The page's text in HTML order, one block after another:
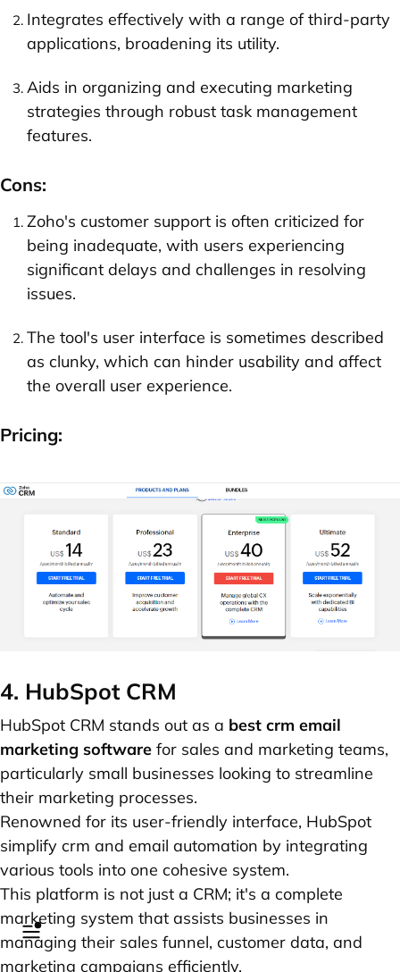
Integrates effectively with a range of third-party
applications, broadening its utility.
Aids in organizing and executing marketing
strategies through robust task management
features.
Cons:
Zoho's customer support is often criticized for
being inadequate, with users experiencing
significant delays and challenges in resolving
issues.
The tool's user interface is sometimes described
as clunky, which can hinder usability and affect
the overall user experience.
Pricing:
4. HubSpot CRM
HubSpot CRM stands out as a best crm email
marketing software for sales and marketing teams,
particularly small businesses looking to streamline
their marketing processes.
Renowned for its user-friendly interface, HubSpot
simplify crm and email automation by integrating
various tools into one cohesive system.
This platform is not just a CRM; it's a complete
marketing system that assists businesses in
managing their sales funnel, customer data, and
marketing campaigns efficiently.